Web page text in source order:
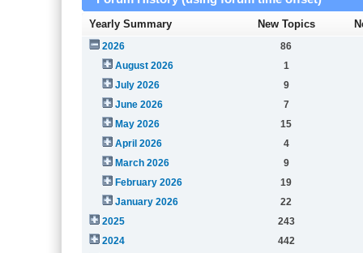
Yearly Summary New Topics
2026
86
August 2026
1
July 2026
9
June 2026
7
May 2026
15
April 2026
4
March 2026
9
February 2026
19
January 2026
22
2025
243
2024
442